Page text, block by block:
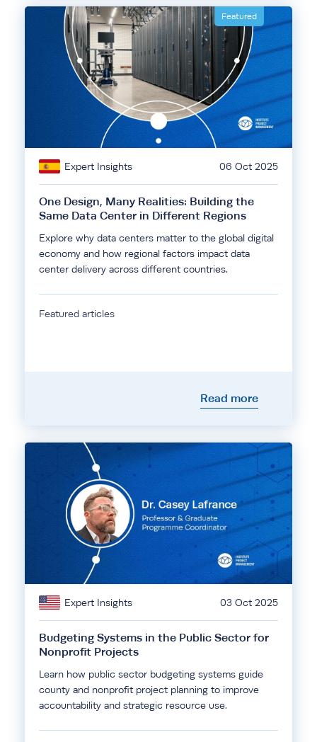
Featured
Expert Insights 06 Oct 2025
One Design, Many Realities: Building the
Same Data Center in Different Regions
Explore why data centers matter to the global digital
economy and how regional factors impact data
center delivery across different countries.
Featured articles
Read more
Expert Insights 03 Oct 2025
Budgeting Systems in the Public Sector for
Nonprofit Projects
Learn how public sector budgeting systems guide
county and nonprofit project planning to improve
accountability and strategic resource use.